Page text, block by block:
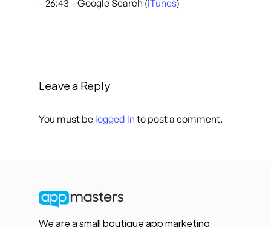
– 26:43 – Google Search (iTunes)
Leave a Reply
You must be logged in to post a comment.
We are a small boutique app marketing